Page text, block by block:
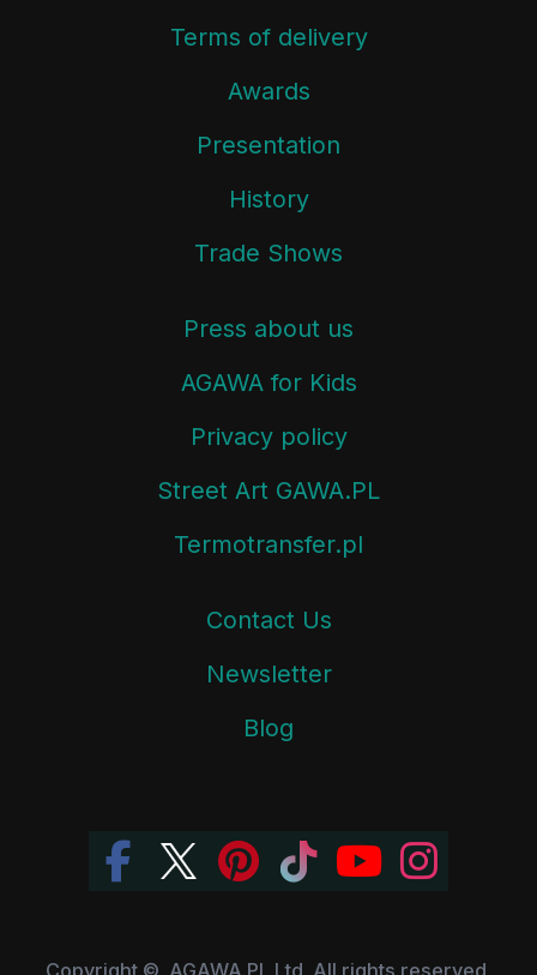
Terms of delivery
Awards
Presentation
History
Trade Shows
Press about us
AGAWA for Kids
Privacy policy
Street Art GAWA.PL
Termotransfer.pl
Contact Us
Newsletter
Blog